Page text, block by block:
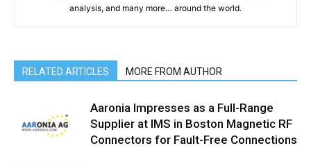
analysis, and many more… around the world.
RELATED ARTICLES MORE FROM AUTHOR
Aaronia Impresses as a Full-Range
Supplier at IMS in Boston Magnetic RF
Connectors for Fault-Free Connections